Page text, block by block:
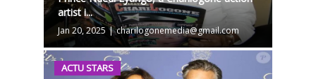
artist i...
Jan 20, 2025 | charilogonemedia@gmail.com
ACTU STARS